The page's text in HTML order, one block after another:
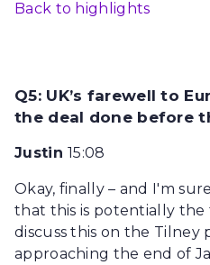
Back to highlights
Q5: UK’s farewell to
the deal done before
Justin15:08
Okay, finally – and I'm
that this is potentially the
discuss this on the Tilney
approaching the end of